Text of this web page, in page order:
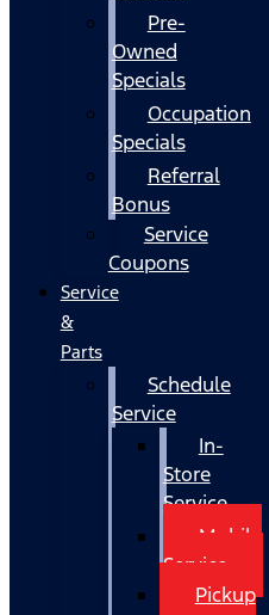
Pre-
Owned
Specials
Occupation
Specials
Referral
Bonus
Service
Coupons
Service
&
Parts
Schedule
Service
In-
Store
Service
Mobile
Service
Pickup